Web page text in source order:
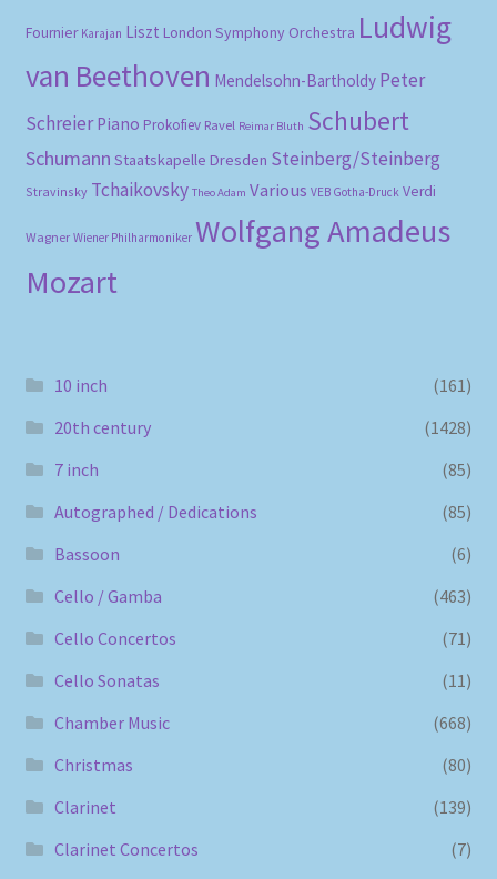
Fournier Karajan Liszt London Symphony Orchestra Ludwig
van Beethoven Mendelsohn-Bartholdy Peter
Schreier Piano Prokofiev Ravel Reimar Bluth Schubert
Schumann Staatskapelle Dresden Steinberg/Steinberg
Stravinsky Tchaikovsky Theo Adam Various VEB Gotha-Druck Verdi
Wagner Wiener Philharmoniker Wolfgang Amadeus
Mozart
10 inch
(161)
20th century
(1428)
7 inch
(85)
Autographed / Dedications
(85)
Bassoon
(6)
Cello / Gamba
(463)
Cello Concertos
(71)
Cello Sonatas
(11)
Chamber Music
(668)
Christmas
(80)
Clarinet
(139)
Clarinet Concertos
(7)